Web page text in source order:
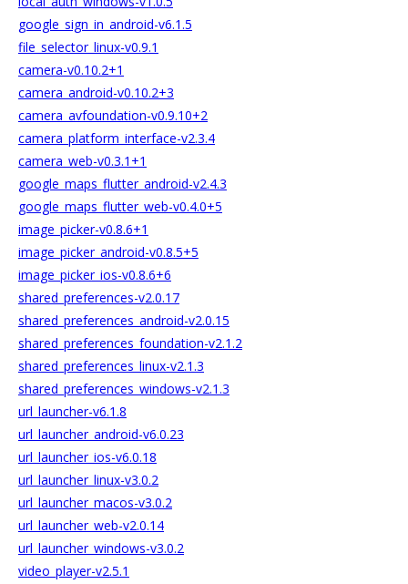
google_sign_in_android-v6.1.5
file_selector_linux-v0.9.1
camera-v0.10.2+1
camera_android-v0.10.2+3
camera_avfoundation-v0.9.10+2
camera_platform_interface-v2.3.4
camera_web-v0.3.1+1
google_maps_flutter_android-v2.4.3
google_maps_flutter_web-v0.4.0+5
image_picker-v0.8.6+1
image_picker_android-v0.8.5+5
image_picker_ios-v0.8.6+6
shared_preferences-v2.0.17
shared_preferences_android-v2.0.15
shared_preferences_foundation-v2.1.2
shared_preferences_linux-v2.1.3
shared_preferences_windows-v2.1.3
url_launcher-v6.1.8
url_launcher_android-v6.0.23
url_launcher_ios-v6.0.18
url_launcher_linux-v3.0.2
url_launcher_macos-v3.0.2
url_launcher_web-v2.0.14
url_launcher_windows-v3.0.2
video_player-v2.5.1